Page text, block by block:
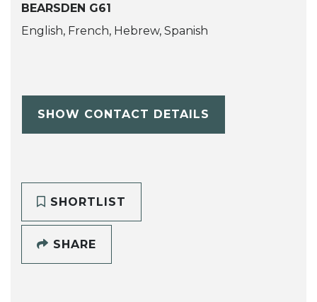
BEARSDEN G61
English, French, Hebrew, Spanish
SHOW CONTACT DETAILS
SHORTLIST
SHARE